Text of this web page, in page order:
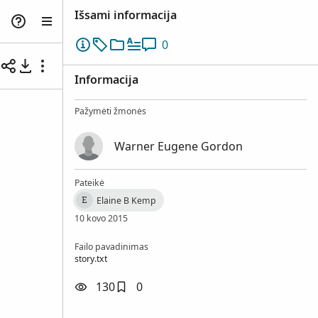
Išsami informacija
0
Informacija
Pažymėti žmonės
Warner Eugene Gordon
Pateikė
E
Elaine B Kemp
10 kovo 2015
Failo pavadinimas
story.txt
130 0